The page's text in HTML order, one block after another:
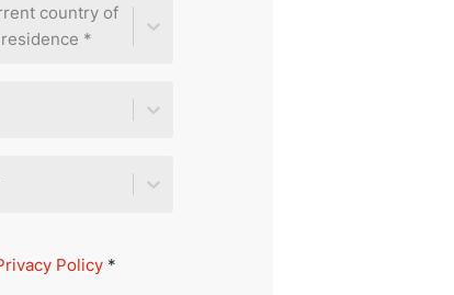
country of
residence *
Policy *